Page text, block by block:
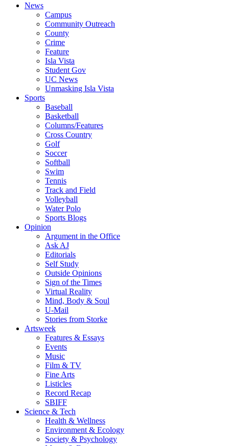
News
Campus
Community Outreach
County
Crime
Feature
Isla Vista
Student Gov
UC News
Unmasking Isla Vista
Sports
Baseball
Basketball
Columns/Features
Cross Country
Golf
Soccer
Softball
Swim
Tennis
Track and Field
Volleyball
Water Polo
Sports Blogs
Opinion
Argument in the Office
Ask AJ
Editorials
Self Study
Outside Opinions
Sign of the Times
Virtual Reality
Mind, Body & Soul
U-Mail
Stories from Storke
Artsweek
Features & Essays
Events
Music
Film & TV
Fine Arts
Listicles
Record Recap
SBIFF
Science & Tech
Health & Wellness
Environment & Ecology
Society & Psychology